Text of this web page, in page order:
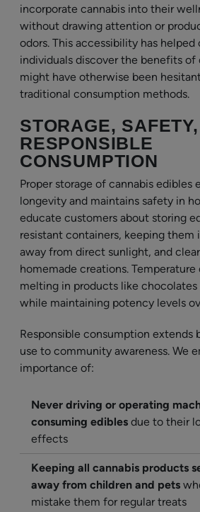
incorporate cannabis into their
without drawing attention or
odors. This accessibility has helped
individuals discover the benefits of
might have otherwise been
traditional consumption methods.
STORAGE,
RESPONSIBLE
CONSUMPTION
Proper storage of cannabis edibles
longevity and maintains safety in
educate customers about storing
resistant containers, keeping them
away from direct sunlight, and
homemade creations.
melting in products like chocolates
while maintaining potency levels
Responsible consumption extends
use to community awareness. We
importance of:
Never driving or operating
consuming edibles due to their
effects
Keeping all cannabis products
away from children and pets
mistake them for regular treats